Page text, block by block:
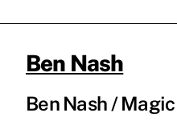
Ben Nash
Ben Nash /